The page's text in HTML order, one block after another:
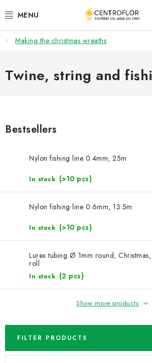
to
SEASONAL CRAFTING
WOODEN PRODUCTS
FASHION, ARTIFICIAL FLOWERS AND
NEWS
TIPY NA TVOŘENÍ
Shipping Contact us
Making the christmas wreaths
Twine, string and
Bestsellers
Nylon fishing line 0.4mm, 25m
In stock (>10 pcs)
Nylon fishing line 0.6mm, 13.5m
In stock (>10 pcs)
Lurex tubing Ø 1mm round,
roll
In stock (2 pcs)
Show more products
FILTER PRODUCTS